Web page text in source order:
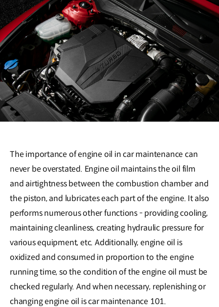
The importance of engine oil in car maintenance can
never be overstated. Engine oil maintains the oil film
and airtightness between the combustion chamber and
the piston, and lubricates each part of the engine. It also
performs numerous other functions - providing cooling,
maintaining cleanliness, creating hydraulic pressure for
various equipment, etc. Additionally, engine oil is
oxidized and consumed in proportion to the engine
running time, so the condition of the engine oil must be
checked regularly. And when necessary, replenishing or
changing engine oil is car maintenance 101.